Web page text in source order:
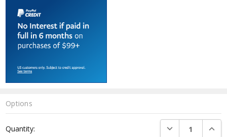
Options
Stock:
Quantity: DECREASE